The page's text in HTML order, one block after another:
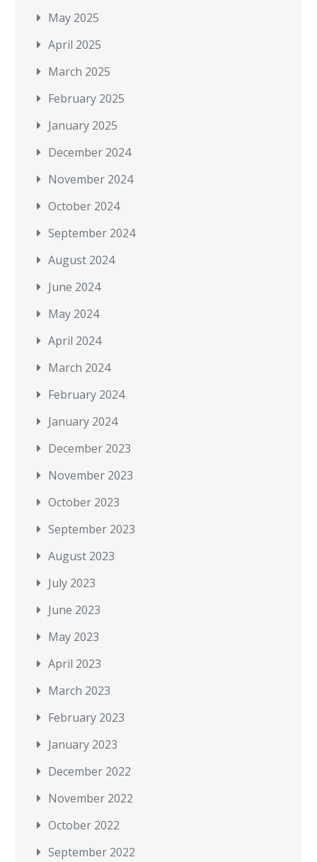
May 2025
April 2025
March 2025
February 2025
January 2025
December 2024
November 2024
October 2024
September 2024
August 2024
June 2024
May 2024
April 2024
March 2024
February 2024
January 2024
December 2023
November 2023
October 2023
September 2023
August 2023
July 2023
June 2023
May 2023
April 2023
March 2023
February 2023
January 2023
December 2022
November 2022
October 2022
September 2022